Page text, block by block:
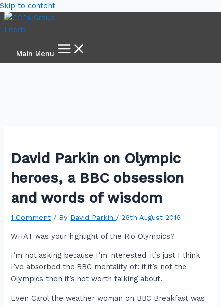
Skip to content
Main Menu
David Parkin on Olympic
heroes, a BBC obsession
and words of wisdom
1 Comment / By David Parkin /26th August 2016
WHAT was your highlight of the Rio Olympics?
I’m not asking because I’m interested, it’s just I think
I’ve absorbed the BBC mentality of: if it’s not the
Olympics then it’s not worth talking about.
Even Carol the weather woman on BBC Breakfast was